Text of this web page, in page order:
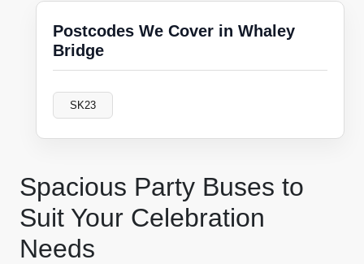
Spacious Party Buses to
Suit Your Celebration
Needs
Postcodes We Cover in Whaley
Bridge
SK23